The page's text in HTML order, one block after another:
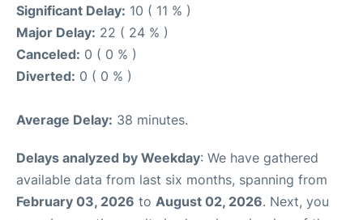
Significant Delay: 10 ( 11 % )
Major Delay: 22 ( 24 % )
Canceled: 0 ( 0 % )
Diverted: 0 ( 0 % )
Average Delay: 38 minutes.
Delays analyzed by Weekday: We have gathered
available data from last six months, spanning from
February 03, 2026 to August 02, 2026. Next, you